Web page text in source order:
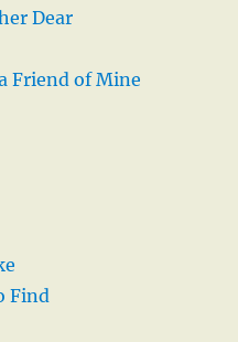
Dear
Friend of Mine
Find